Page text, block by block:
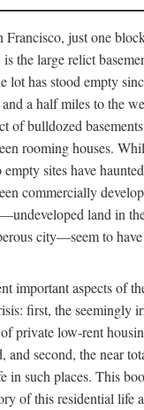
Francisco, just one
the large relict
lot has stood empty
a half miles to the
of bulldozed
rooming houses.
sites have
commercially
land in
city—seem to
important aspects of
first, the seemingly
private low-rent
and second, the near
in such places. This
of this residential life